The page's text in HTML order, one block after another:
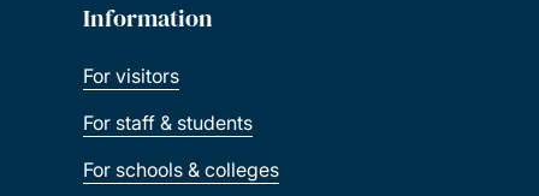
Information
For visitors
For staff & students
For schools & colleges